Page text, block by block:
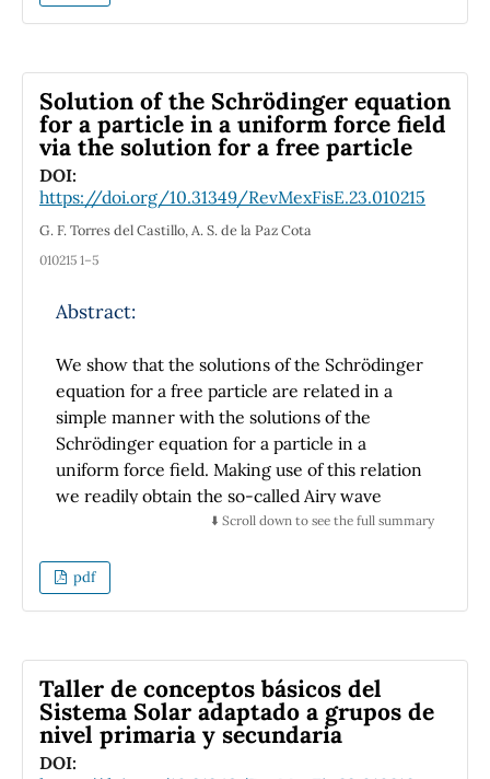
Kutta method in Python to solve the Lindblad
the initial condition, and the time evolution of
the average photon number is investigated.
The proposed methodology enables
transparent and customizable simulations of
dissipative quantum dynamics, emphasizing a
pedagogical approach that helps readers
This standalone implementation offers full
particularly suitable for educational contexts
and for exploring non-standard dynamics or
introducing custom modifications to the
Liouvillian.
Solution of the Schrödinger equation
for a particle in a uniform force field
via the solution for a free particle
DOI:
https://doi.org/10.31349/RevMexFisE.23.010215
G. F. Torres del Castillo, A. S. de la Paz Cota
010215 1–5
Abstract:
We show that the solutions of the Schrödinger
equation for a free particle are related in a
simple manner with the solutions of the
Schrödinger equation for a particle in a
uniform force field. Making use of this relation
we readily obtain the so-called Airy wave
packets and the propagator for a particle in a
⬇️ Scroll down to see the full summary
pdf
Taller de conceptos básicos del
Sistema Solar adaptado a grupos de
nivel primaria y secundaria
DOI: